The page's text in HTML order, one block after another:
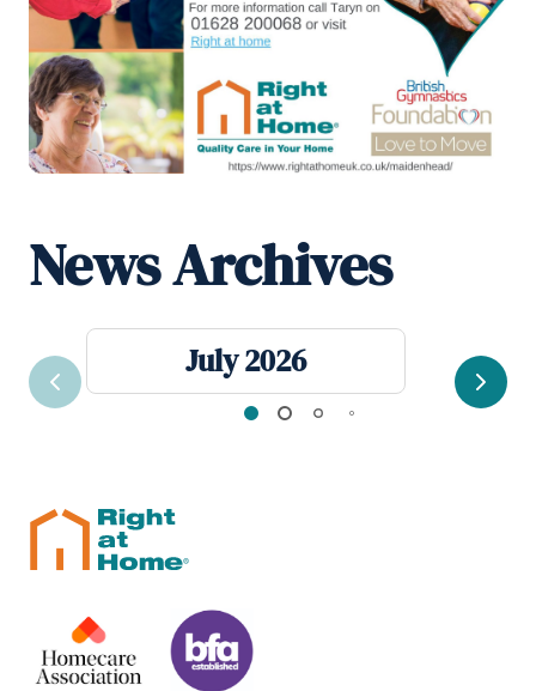
News Archives
July 2026
Previous Next